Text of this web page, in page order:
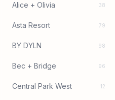
Alice + Olivia 38
Asta Resort 79
BY DYLN 98
Bec + Bridge 96
Central Park West 12